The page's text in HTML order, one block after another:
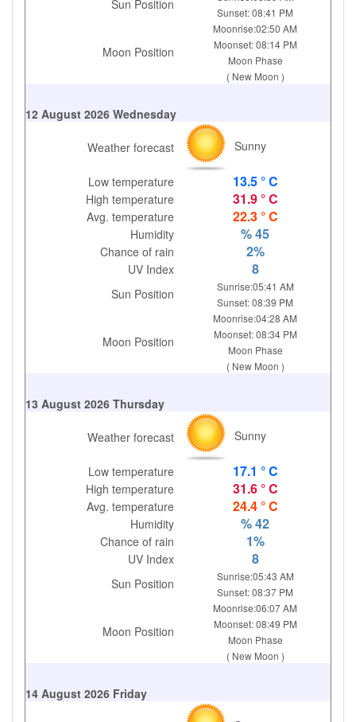
Sun Position
Sunset: 08:41 PM
Moon Position
Moonrise:02:50 AM
Moonset: 08:14 PM
Moon Phase
( New Moon )
12 August 2026 Wednesday
Weather forecast Sunny
Low temperature 13.5 ° C
High temperature 31.9 ° C
Avg. temperature 22.3 ° C
Humidity % 45
Chance of rain 2%
UV Index 8
Sun Position
Sunrise:05:41 AM
Sunset: 08:39 PM
Moon Position
Moonrise:04:28 AM
Moonset: 08:34 PM
Moon Phase
( New Moon )
13 August 2026 Thursday
Weather forecast Sunny
Low temperature 17.1 ° C
High temperature 31.6 ° C
Avg. temperature 24.4 ° C
Humidity % 42
Chance of rain 1%
UV Index 8
Sun Position
Sunrise:05:43 AM
Sunset: 08:37 PM
Moon Position
Moonrise:06:07 AM
Moonset: 08:49 PM
Moon Phase
( New Moon )
14 August 2026 Friday